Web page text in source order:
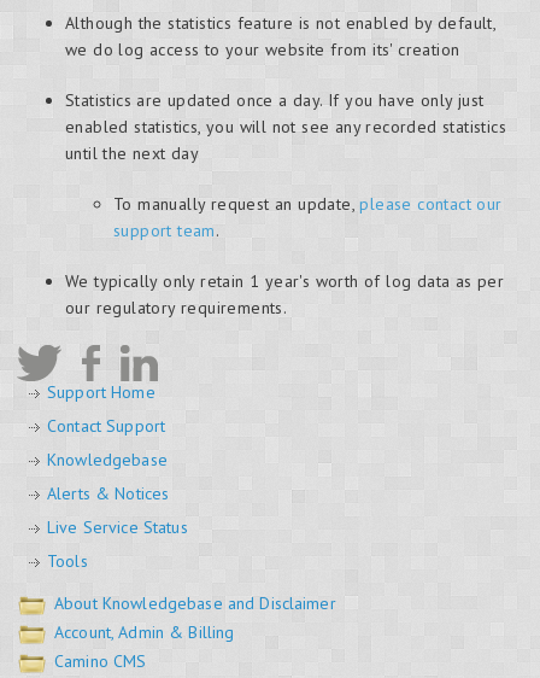
Although the statistics feature is not enabled by default,
we do log access to your website from its' creation
Statistics are updated once a day. If you have only just
enabled statistics, you will not see any recorded statistics
until the next day
To manually request an update,please contact our
support team.
We typically only retain 1 year's worth of log data as per
our regulatory requirements.
Support Home
Contact Support
Knowledgebase
Alerts & Notices
Live Service Status
Tools
About Knowledgebase and Disclaimer
Account, Admin & Billing
Camino CMS